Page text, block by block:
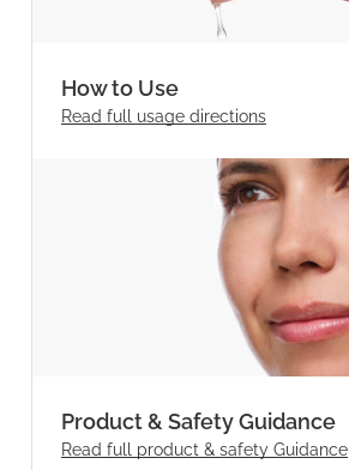
How to Use
Read full usage directions
Product & Safety Guidance
Read full product & safety Guidance